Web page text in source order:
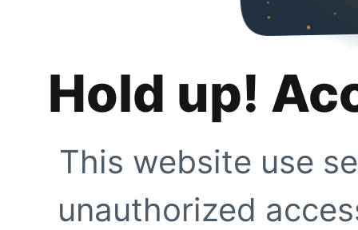
Hold up!
This website use
unauthorized